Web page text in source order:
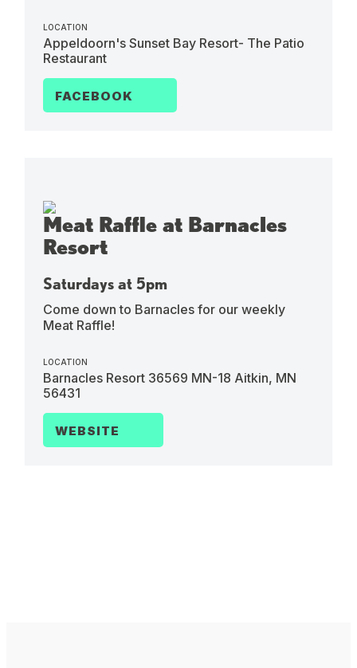
LOCATION
Appeldoorn's Sunset Bay Resort- The Patio
Restaurant
FACEBOOK
Meat Raffle at Barnacles
Resort
Saturdays at 5pm
Come down to Barnacles for our weekly
Meat Raffle!
LOCATION
Barnacles Resort 36569 MN-18 Aitkin, MN
56431
WEBSITE